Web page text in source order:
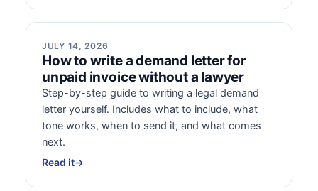
JULY 14, 2026
How to write a demand letter for
unpaid invoice without a lawyer
Step-by-step guide to writing a legal demand
letter yourself. Includes what to include, what
tone works, when to send it, and what comes
next.
Read it→